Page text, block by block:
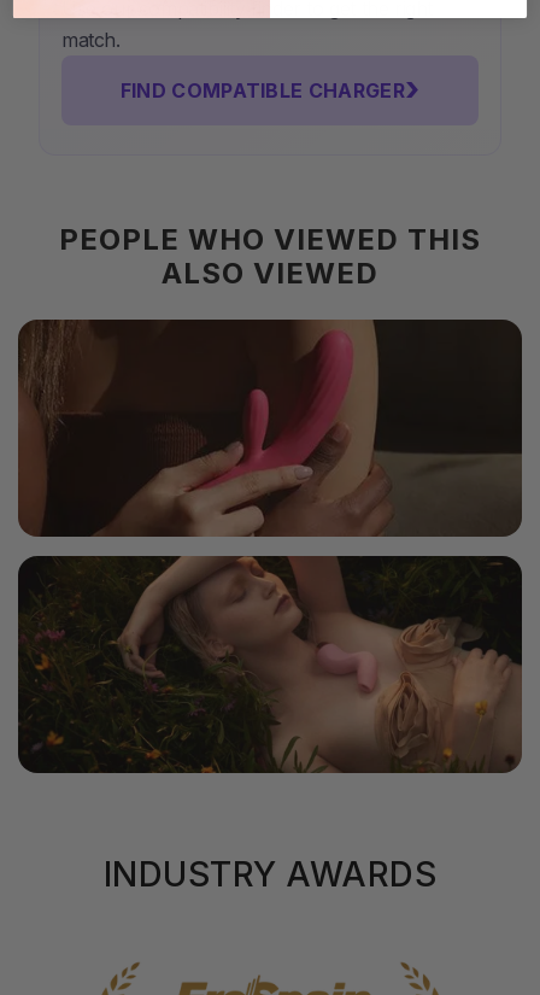
match.
FIND COMPATIBLE CHARGER›
PEOPLE WHO VIEWED THIS
ALSO VIEWED
INDUSTRY AWARDS